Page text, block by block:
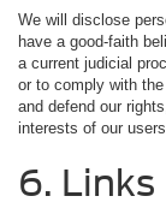
We will disclose
have a good-faith
a current judicial
or to comply with
and defend our
interests of our users
6. Links